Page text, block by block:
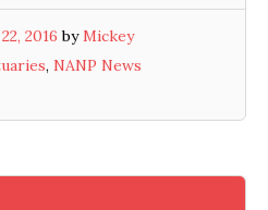
2016 by Mickey
, NANP News